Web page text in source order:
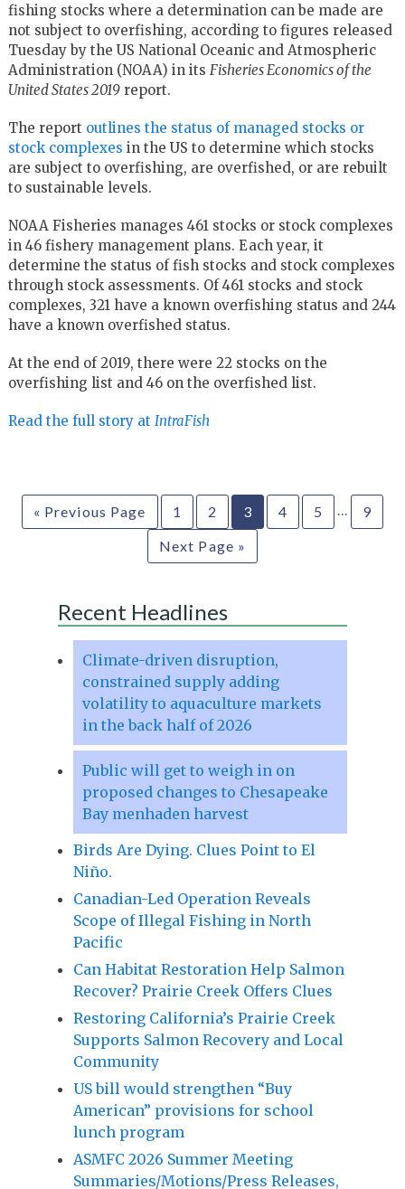
fishing stocks where a determination can be made are
not subject to overfishing, according to figures released
Tuesday by the US National Oceanic and Atmospheric
Administration (NOAA) in its Fisheries Economics of the
United States 2019report.
The report outlines the status of managed stocks or
stock complexes in the US to determine which stocks
are subject to overfishing, are overfished, or are rebuilt
to sustainable levels.
NOAA Fisheries manages 461 stocks or stock complexes
in 46 fishery management plans. Each year, it
determine the status of fish stocks and stock complexes
through stock assessments. Of 461 stocks and stock
complexes, 321 have a known overfishing status and 244
have a known overfished status.
At the end of 2019, there were 22 stocks on the
overfishing list and 46 on the overfished list.
Read the full story at IntraFish
« Previous Page 1 2 3 4 5 …
9
Next Page »
Recent Headlines
Climate-driven disruption,
constrained supply adding
volatility to aquaculture markets
in the back half of 2026
Public will get to weigh in on
proposed changes to Chesapeake
Bay menhaden harvest
Birds Are Dying. Clues Point to El
Niño.
Canadian-Led Operation Reveals
Scope of Illegal Fishing in North
Pacific
Can Habitat Restoration Help Salmon
Recover? Prairie Creek Offers Clues
Restoring California’s Prairie Creek
Supports Salmon Recovery and Local
Community
US bill would strengthen “Buy
American” provisions for school
lunch program
ASMFC 2026 Summer Meeting
Summaries/Motions/Press Releases,